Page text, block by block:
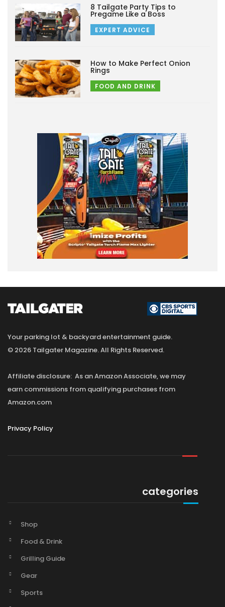
8 Tailgate Party Tips to
Pregame Like a Boss
EXPERT ADVICE
How to Make Perfect Onion
Rings
FOOD AND DRINK
Your parking lot & backyard entertainment guide.
© 2026 Tailgater Magazine. All Rights Reserved.
Affiliate disclosure: As an Amazon Associate, we may
earn commissions from qualifying purchases from
Amazon.com
Privacy Policy
categories
Shop
Food & Drink
Grilling Guide
Gear
Sports